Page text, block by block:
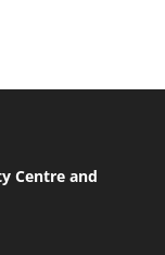
Centre and